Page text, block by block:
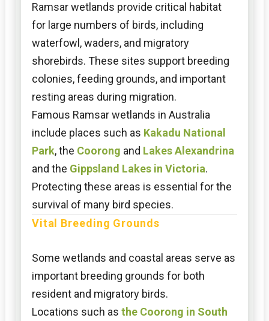
Ramsar wetlands provide critical habitat
for large numbers of birds, including
waterfowl, waders, and migratory
shorebirds. These sites support breeding
colonies, feeding grounds, and important
resting areas during migration.
Famous Ramsar wetlands in Australia
include places such as Kakadu National
Park, the Coorong and Lakes Alexandrina
and the Gippsland Lakes in Victoria.
Protecting these areas is essential for the
survival of many bird species.
Vital Breeding Grounds
Some wetlands and coastal areas serve as
important breeding grounds for both
resident and migratory birds.
Locations such as the Coorong in South